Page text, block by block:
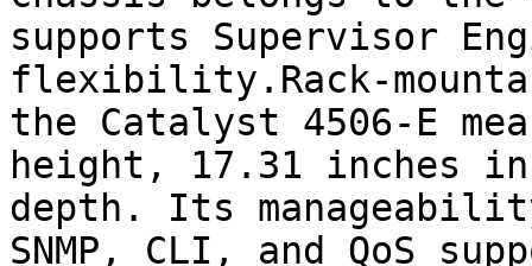
supports Supervisor
flexibility.Rack-
the Catalyst 4506-E
height, 17.31 inches
depth. Its
SNMP, CLI, and QoS